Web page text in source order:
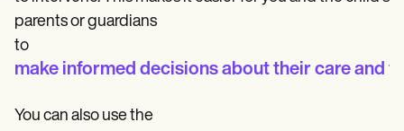
parents or guardians
to
make informed decisions about their care and
You can also use the